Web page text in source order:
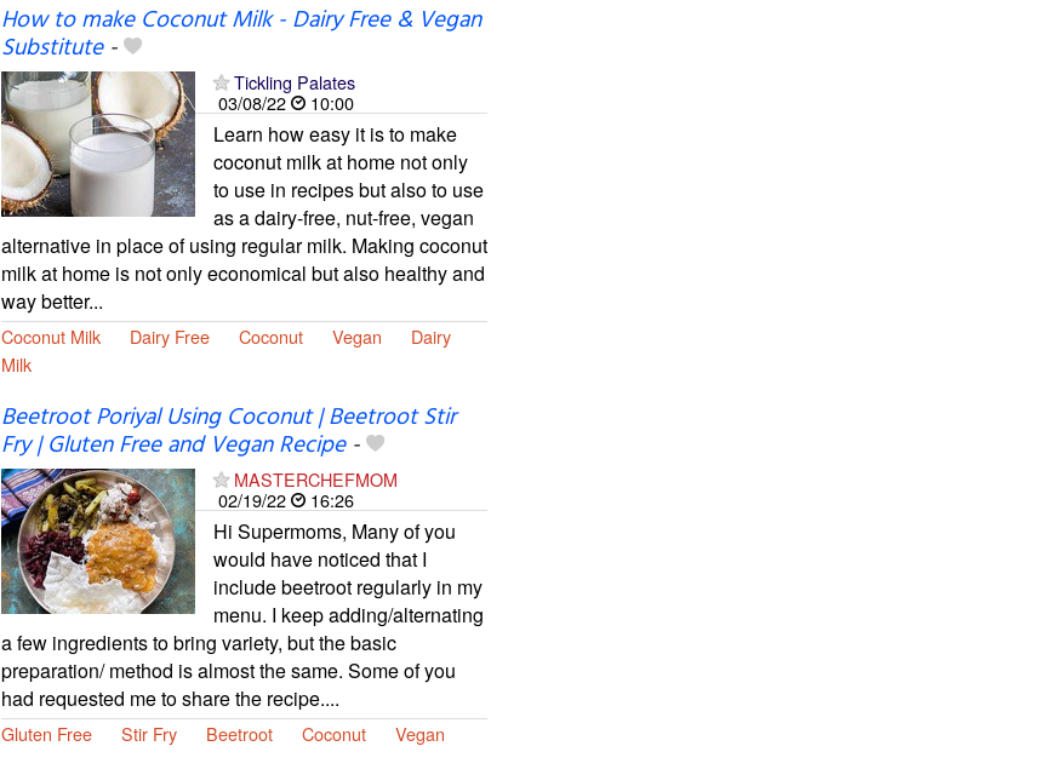
How to make Coconut Milk - Dairy Free & Vegan
Substitute-
Tickling Palates
03/08/22
10:00
Learn how easy it is to make
coconut milk at home not only
to use in recipes but also to use
as a dairy-free, nut-free, vegan
alternative in place of using regular milk. Making coconut
milk at home is not only economical but also healthy and
way better...
Coconut Milk Dairy Free Coconut Vegan
Dairy
Milk
Beetroot Poriyal Using Coconut | Beetroot Stir
Fry | Gluten Free and Vegan Recipe-
MASTERCHEFMOM
02/19/22
16:26
Hi Supermoms, Many of you
would have noticed that I
include beetroot regularly in my
menu. I keep adding/alternating
a few ingredients to bring variety, but the basic
preparation/ method is almost the same. Some of you
had requested me to share the recipe....
Gluten Free Stir Fry Beetroot Coconut Vegan